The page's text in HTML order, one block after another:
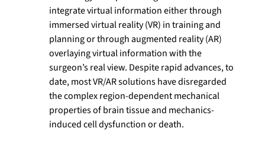
integrate virtual information either through
immersed virtual reality (VR) in training and
planning or through augmented reality (AR)
overlaying virtual information with the
surgeon’s real view. Despite rapid advances, to
date, most VR/AR solutions have disregarded
the complex region-dependent mechanical
properties of brain tissue and mechanics-
induced cell dysfunction or death.